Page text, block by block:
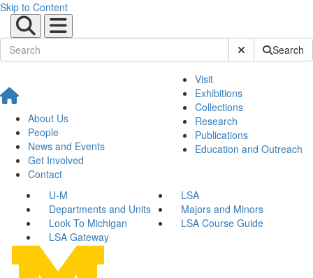
Skip to Content
Submit SiteSearch
About Us
People
News and Events
Get Involved
Contact
Visit
Exhibitions
Collections
Research
Publications
Education and Outreach
U-M
LSA
Departments and Units
Majors and Minors
Look To Michigan
LSA Course Guide
LSA Gateway